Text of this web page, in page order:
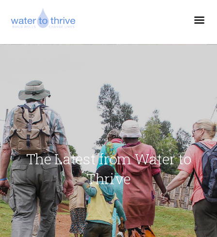
The Latest from Water to
Thrive